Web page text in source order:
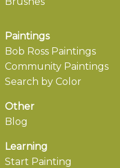
Paintings
Bob Ross Paintings
Community Paintings
Search by Color
Other
Blog
Learning
Start Painting